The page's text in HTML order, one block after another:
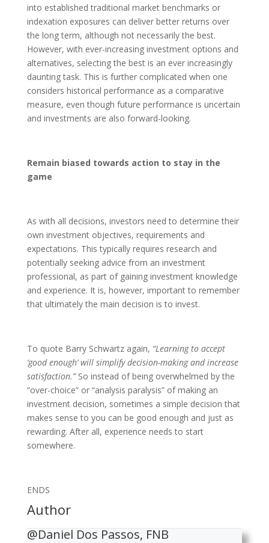
into established traditional market benchmarks or
indexation exposures can deliver better returns over
the long term, although not necessarily the best.
However, with ever-increasing investment options and
alternatives, selecting the best is an ever increasingly
daunting task. This is further complicated when one
considers historical performance as a comparative
measure, even though future performance is uncertain
and investments are also forward-looking.
Remain biased towards action to stay in the
game
As with all decisions, investors need to determine their
own investment objectives, requirements and
expectations. This typically requires research and
potentially seeking advice from an investment
professional, as part of gaining investment knowledge
and experience. It is, however, important to remember
that ultimately the main decision is to invest.
To quote Barry Schwartz again, “Learning to accept
‘good enough’ will simplify decision-making and increase
satisfaction.”So instead of being overwhelmed by the
“over-choice” or “analysis paralysis” of making an
investment decision, sometimes a simple decision that
makes sense to you can be good enough and just as
rewarding. After all, experience needs to start
somewhere.
ENDS
Author
@Daniel Dos Passos, FNB